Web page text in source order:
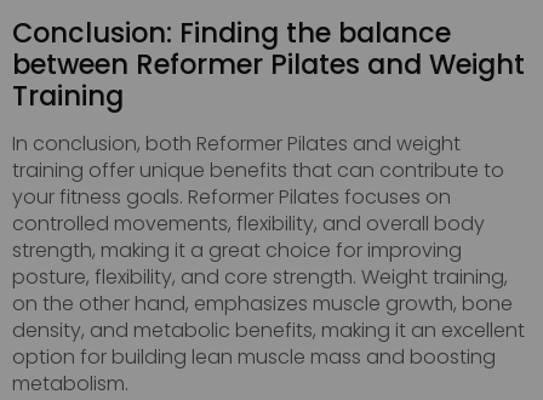
Conclusion: Finding the balance
between Reformer Pilates and Weight
Training
In conclusion, both Reformer Pilates and weight
training offer unique benefits that can contribute to
your fitness goals. Reformer Pilates focuses on
controlled movements, flexibility, and overall body
strength, making it a great choice for improving
posture, flexibility, and core strength. Weight training,
on the other hand, emphasizes muscle growth, bone
density, and metabolic benefits, making it an excellent
option for building lean muscle mass and boosting
metabolism.